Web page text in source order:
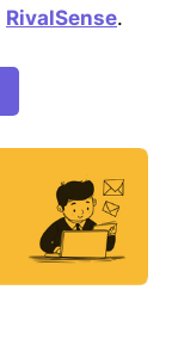
RivalSense.